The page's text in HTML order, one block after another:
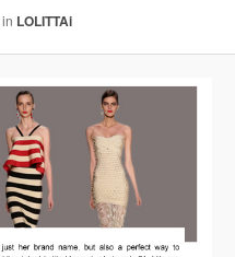
in LOLITTAi